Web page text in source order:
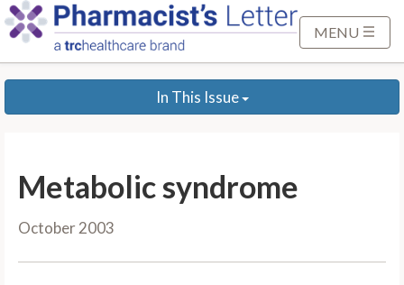
p
MENU
In This Issue
Metabolic syndrome
October 2003